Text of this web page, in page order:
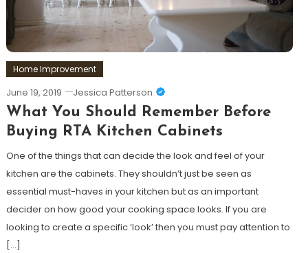
Home Improvement
June 19, 2019 Jessica Patterson
What You Should Remember Before
Buying RTA Kitchen Cabinets
One of the things that can decide the look and feel of your
kitchen are the cabinets. They shouldn’t just be seen as
essential must-haves in your kitchen but as an important
decider on how good your cooking space looks. If you are
looking to create a specific ‘look’ then you must pay attention to
[…]